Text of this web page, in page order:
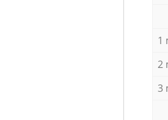
1
2
3